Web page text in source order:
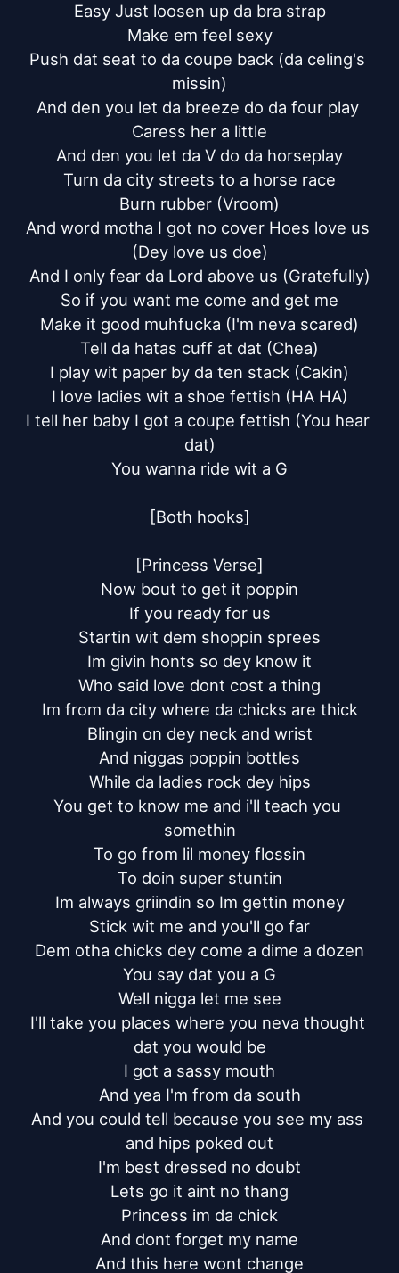
Easy Just loosen up da bra strap
Make em feel sexy
Push dat seat to da coupe back (da celing's
missin)
And den you let da breeze do da four play
Caress her a little
And den you let da V do da horseplay
Turn da city streets to a horse race
Burn rubber (Vroom)
And word motha I got no cover Hoes love us
(Dey love us doe)
And I only fear da Lord above us (Gratefully)
So if you want me come and get me
Make it good muhfucka (I'm neva scared)
Tell da hatas cuff at dat (Chea)
I play wit paper by da ten stack (Cakin)
I love ladies wit a shoe fettish (HA HA)
I tell her baby I got a coupe fettish (You hear
dat)
You wanna ride wit a G
[Both hooks]
[Princess Verse]
Now bout to get it poppin
If you ready for us
Startin wit dem shoppin sprees
Im givin honts so dey know it
Who said love dont cost a thing
Im from da city where da chicks are thick
Blingin on dey neck and wrist
And niggas poppin bottles
While da ladies rock dey hips
You get to know me and i'll teach you
somethin
To go from lil money flossin
To doin super stuntin
Im always griindin so Im gettin money
Stick wit me and you'll go far
Dem otha chicks dey come a dime a dozen
You say dat you a G
Well nigga let me see
I'll take you places where you neva thought
dat you would be
I got a sassy mouth
And yea I'm from da south
And you could tell because you see my ass
and hips poked out
I'm best dressed no doubt
Lets go it aint no thang
Princess im da chick
And dont forget my name
And this here wont change